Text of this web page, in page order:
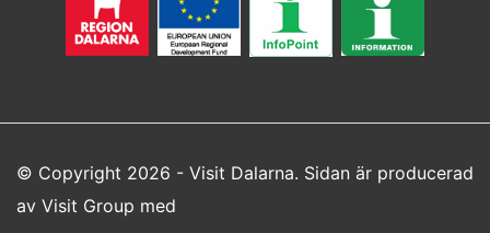
© Copyright 2026 - Visit Dalarna. Sidan är producerad
av Visit Group med